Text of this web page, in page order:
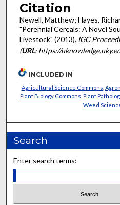
Citation
Newell, Matthew; Hayes,
"Perennial Cereals: A Novel
Livestock" (2013). IGC
(URL: https://
INCLUDED IN
Agricultural Science Commons
Plant Biology Commons Plant
Weed
Search
Enter search terms: